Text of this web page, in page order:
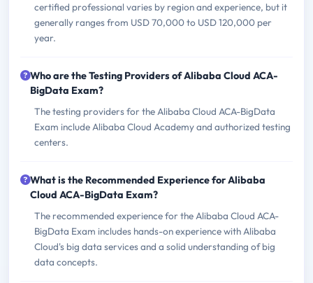
certified professional varies by region and experience, but it
generally ranges from USD 70,000 to USD 120,000 per
year.
Who are the Testing Providers of Alibaba Cloud ACA-
BigData Exam?
The testing providers for the Alibaba Cloud ACA-BigData
Exam include Alibaba Cloud Academy and authorized testing
centers.
What is the Recommended Experience for Alibaba
Cloud ACA-BigData Exam?
The recommended experience for the Alibaba Cloud ACA-
BigData Exam includes hands-on experience with Alibaba
Cloud's big data services and a solid understanding of big
data concepts.